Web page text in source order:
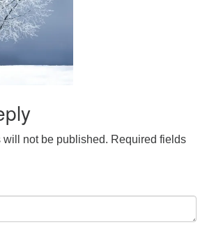
not be published. Required fields